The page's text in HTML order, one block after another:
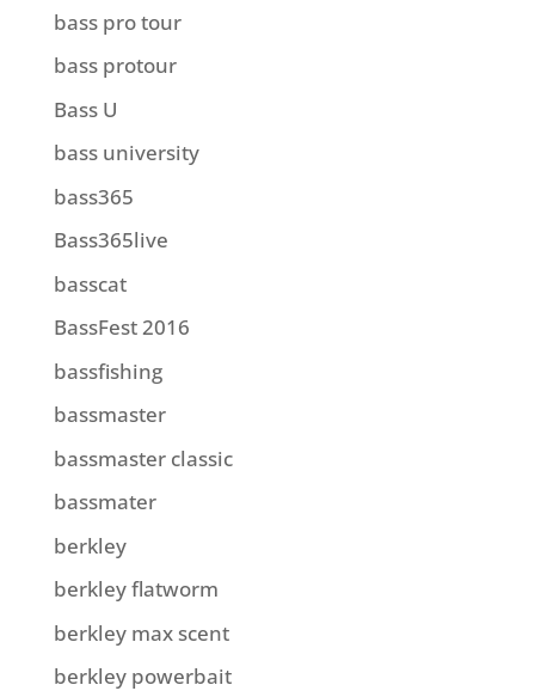
bass pro tour
bass protour
Bass U
bass university
bass365
Bass365live
basscat
BassFest 2016
bassfishing
bassmaster
bassmaster classic
bassmater
berkley
berkley flatworm
berkley max scent
berkley powerbait